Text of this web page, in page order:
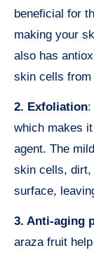
beneficial for
making your
also has
skin cells from
2. Exfoliation:
which makes
agent. The
skin cells, dirt,
surface,
3. Anti-aging
araza fruit